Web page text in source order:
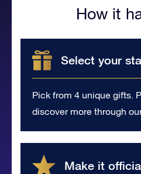
How it
Select your
Pick from 4 unique gifts.
discover more through
Make it